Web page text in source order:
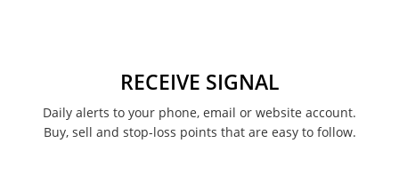
January 2022
RECEIVE SIGNAL
Daily alerts to your phone, email or website account.
Buy, sell and stop-loss points that are easy to follow.